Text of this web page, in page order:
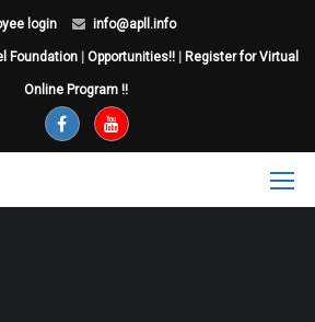
login info@apll.info
Foundation Opportunities!! Register for Virtual
Online Program !!